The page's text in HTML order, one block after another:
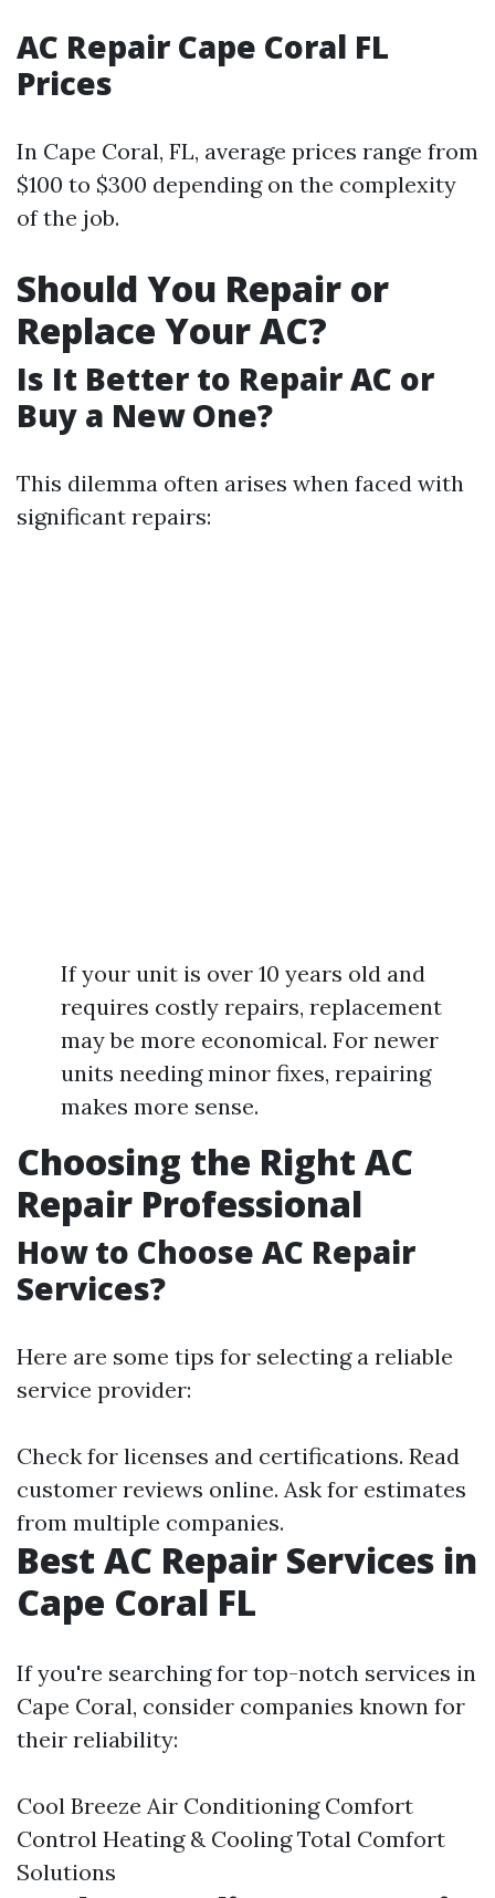
AC Repair Cape Coral FL
Prices
In Cape Coral, FL, average prices range from
$100 to $300 depending on the complexity
of the job.
Should You Repair or
Replace Your AC?
Is It Better to Repair AC or
Buy a New One?
This dilemma often arises when faced with
significant repairs:
If your unit is over 10 years old and
requires costly repairs, replacement
may be more economical. For newer
units needing minor fixes, repairing
makes more sense.
Choosing the Right AC
Repair Professional
How to Choose AC Repair
Services?
Here are some tips for selecting a reliable
service provider:
Check for licenses and certifications. Read
customer reviews online. Ask for estimates
from multiple companies.
Best AC Repair Services in
Cape Coral FL
If you're searching for top-notch services in
Cape Coral, consider companies known for
their reliability:
Cool Breeze Air Conditioning Comfort
Control Heating & Cooling Total Comfort
Solutions